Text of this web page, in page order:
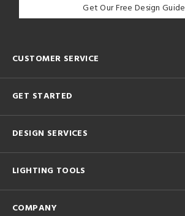
Get Our Free Design Guide
CUSTOMER SERVICE
GET STARTED
DESIGN SERVICES
LIGHTING TOOLS
COMPANY